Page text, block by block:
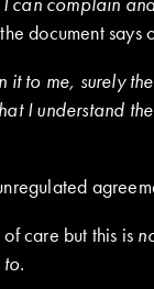
document says
it to me, surely
I understand
care but this is